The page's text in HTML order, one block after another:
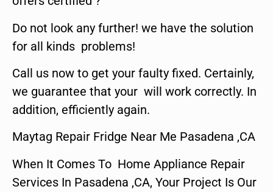
Do not look any further! we have the solution
for all kinds problems!
Call us now to get your faulty fixed. Certainly,
we guarantee that your will work correctly. In
addition, efficiently again.
Maytag Repair Fridge Near Me Pasadena ,CA
When It Comes To Home Appliance Repair
Services In Pasadena ,CA, Your Project Is Our